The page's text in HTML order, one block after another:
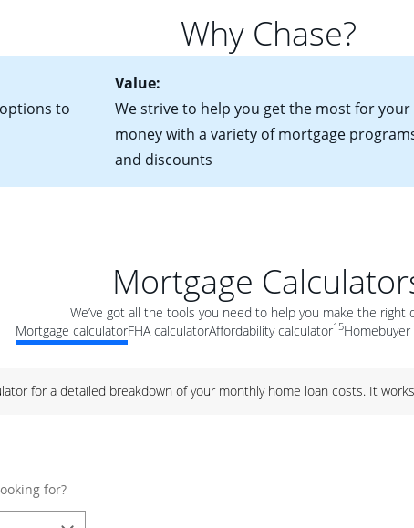
Why Chase?
to
Value:
We strive to help you get the most for your
money with a variety of mortgage
and discounts
Mortgage
We’ve got all the tools you need to help you make the right
Mortgage calculatorFHA calculatorAffordability calculator15
for a detailed breakdown of your monthly home loan costs. It